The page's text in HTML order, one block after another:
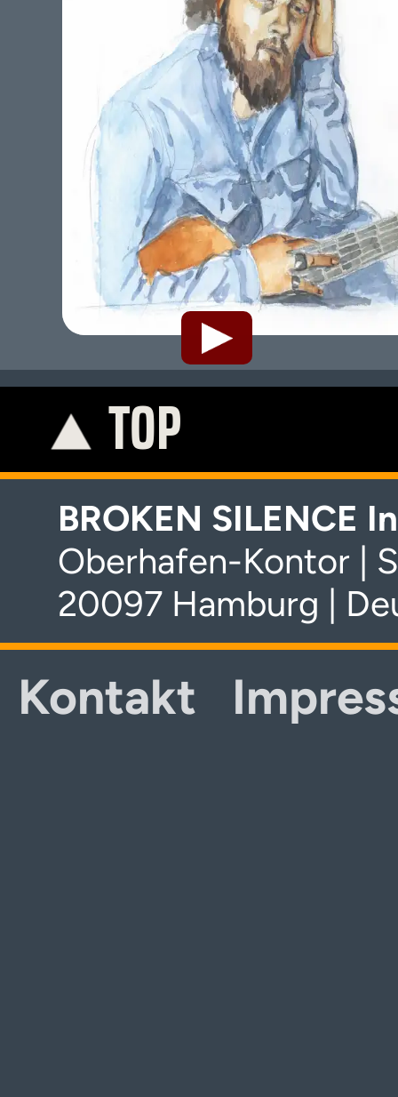
TOP
BROKEN SILENCE
Oberhafen-Kontor |
20097 Hamburg |
Kontakt